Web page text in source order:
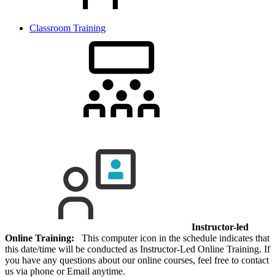
Classroom Training
Instructor-led
Online Training: This computer icon in the schedule indicates that
this date/time will be conducted as Instructor-Led Online Training. If
you have any questions about our online courses, feel free to contact
us via phone or Email anytime.